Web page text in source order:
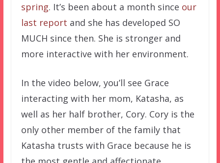
spring. It’s been about a month since our
last report and she has developed SO
MUCH since then. She is stronger and
more interactive with her environment.
In the video below, you’ll see Grace
interacting with her mom, Katasha, as
well as her half brother, Cory. Cory is the
only other member of the family that
Katasha trusts with Grace because he is